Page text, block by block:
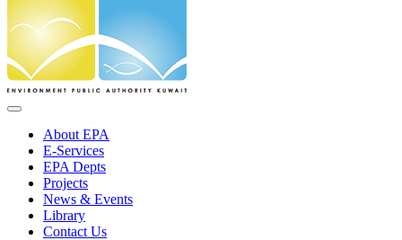
About EPA
E-Services
EPA Depts
Projects
News & Events
Library
Contact Us